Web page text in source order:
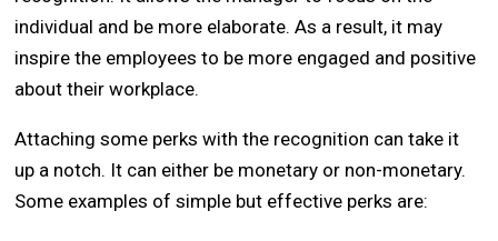
individual and be more elaborate. As a result, it may
inspire the employees to be more engaged and positive
about their workplace.
Attaching some perks with the recognition can take it
up a notch. It can either be monetary or non-monetary.
Some examples of simple but effective perks are: